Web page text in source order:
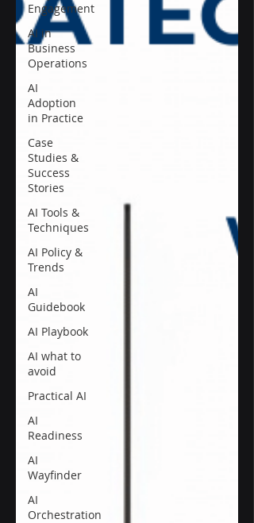
Engagement
AI in
Business
Operations
AI
Adoption
in Practice
Case
Studies &
Success
Stories
AI Tools &
Techniques
AI Policy &
Trends
AI
Guidebook
AI Playbook
AI what to
avoid
Practical AI
AI
Readiness
AI
Wayfinder
AI
Orchestration